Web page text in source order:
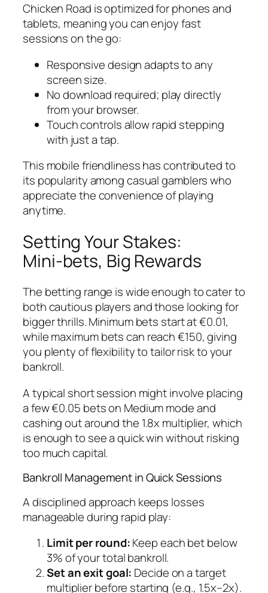
Chicken Road is optimized for phones and
tablets, meaning you can enjoy fast
sessions on the go:
Responsive design adapts to any
screen size.
No download required; play directly
from your browser.
Touch controls allow rapid stepping
with just a tap.
This mobile friendliness has contributed to
its popularity among casual gamblers who
appreciate the convenience of playing
anytime.
Setting Your Stakes:
Mini‑bets, Big Rewards
The betting range is wide enough to cater to
both cautious players and those looking for
bigger thrills. Minimum bets start at €0.01,
while maximum bets can reach €150, giving
you plenty of flexibility to tailor risk to your
bankroll.
A typical short session might involve placing
a few €0.05 bets on Medium mode and
cashing out around the 1.8x multiplier, which
is enough to see a quick win without risking
too much capital.
Bankroll Management in Quick Sessions
A disciplined approach keeps losses
manageable during rapid play:
Limit per round:Keep each bet below
3% of your total bankroll.
Set an exit goal: Decide on a target
multiplier before starting (e.g., 1.5x–2x).